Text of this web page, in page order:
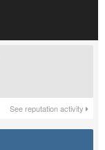
See reputation activity